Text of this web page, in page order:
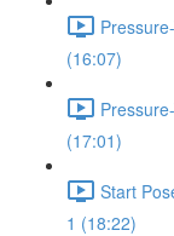
(16:07)
(17:01)
Start
1 (18:22)